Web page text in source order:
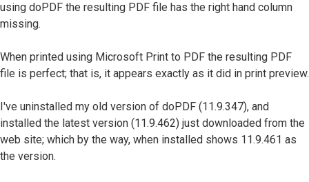
using doPDF the resulting PDF file has the right hand column
missing.
When printed using Microsoft Print to PDF the resulting PDF
file is perfect; that is, it appears exactly as it did in print preview.
I've uninstalled my old version of doPDF (11.9.347), and
installed the latest version (11.9.462) just downloaded from the
web site; which by the way, when installed shows 11.9.461 as
the version.